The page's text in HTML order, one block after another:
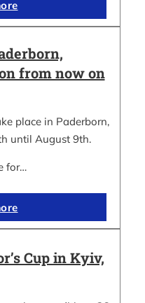
from now on
place in Paderborn,
until August 9th.
for…
Cup in Kyiv,